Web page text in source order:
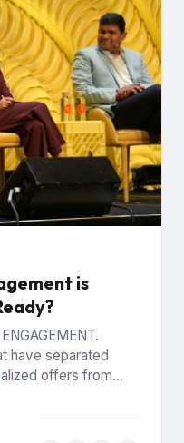
is
have separated
offers from